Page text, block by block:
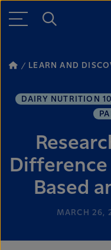
LEARN AND
DAIRY NUTRITION
Based
MARCH 26,